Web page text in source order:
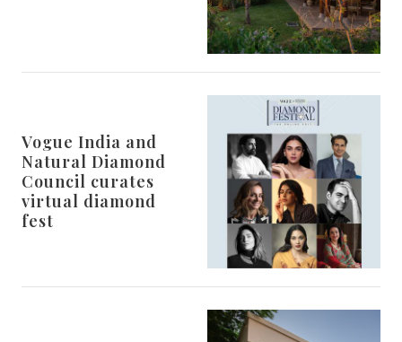
Vogue India and
Natural Diamond
Council curates
virtual diamond
fest